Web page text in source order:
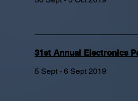
31st Annual Electronics
5 Sept - 6 Sept 2019